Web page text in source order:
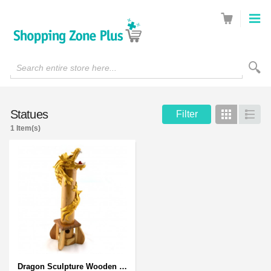
Search entire store here...
Statues Filter Grid List
1 Item(s)
Dragon Sculpture Wooden Carved Coiled Stance Statuette - Gold